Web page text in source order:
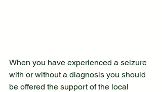
When you have experienced a seizure
with or without a diagnosis you should
be offered the support of the local